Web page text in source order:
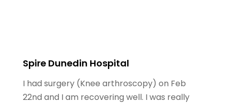
Spire Dunedin Hospital
I had surgery (Knee arthroscopy) on Feb
22nd and I am recovering well. I was really